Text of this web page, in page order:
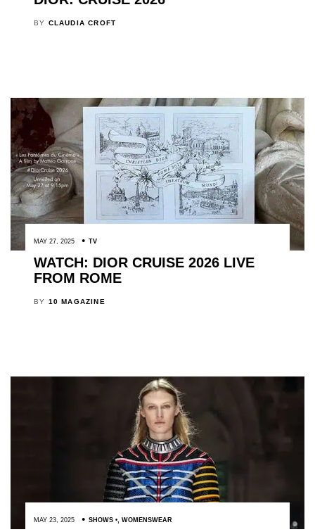
BY CLAUDIA CROFT
MAY 27, 2025 TV
WATCH: DIOR CRUISE 2026 LIVE
FROM ROME
BY 10 MAGAZINE
MAY 23, 2025 SHOWS , WOMENSWEAR